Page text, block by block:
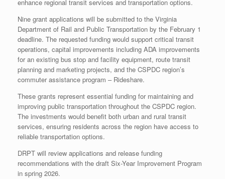
enhance regional transit services and transportation options.
Nine grant applications will be submitted to the Virginia
Department of Rail and Public Transportation by the February 1
deadline. The requested funding would support critical transit
operations, capital improvements including ADA improvements
for an existing bus stop and facility equipment, route transit
planning and marketing projects, and the CSPDC region’s
commuter assistance program – Rideshare.
These grants represent essential funding for maintaining and
improving public transportation throughout the CSPDC region.
The investments would benefit both urban and rural transit
services, ensuring residents across the region have access to
reliable transportation options.
DRPT will review applications and release funding
recommendations with the draft Six-Year Improvement Program
in spring 2026.